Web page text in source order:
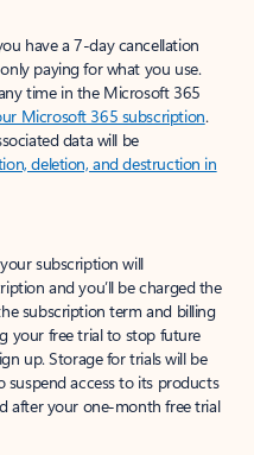
have a 7-day cancellation
paying for what you use.
time in the Microsoft 365
Microsoft 365 subscription.
data will be
deletion, and destruction in
subscription will
and you’ll be charged the
subscription term and billing
your free trial to stop future
up. Storage for trials will be
access to its products
after your one-month free trial